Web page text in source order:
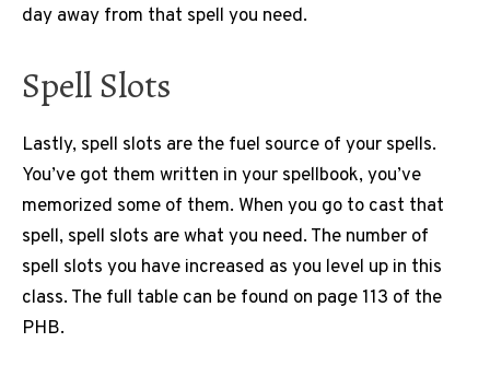
day away from that spell you need.
Spell Slots
Lastly, spell slots are the fuel source of your spells.
You’ve got them written in your spellbook, you’ve
memorized some of them. When you go to cast that
spell, spell slots are what you need. The number of
spell slots you have increased as you level up in this
class. The full table can be found on page 113 of the
PHB.